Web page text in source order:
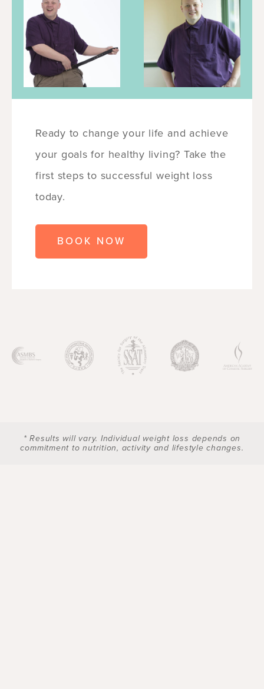
Ready to change your life and achieve
your goals for healthy living? Take the
first steps to successful weight loss
today.
BOOK NOW
* Results will vary. Individual weight loss depends on
commitment to nutrition, activity and lifestyle changes.